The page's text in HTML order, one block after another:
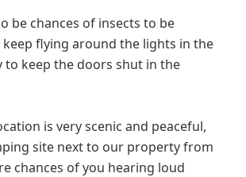
be chances of insects to be
flying around the lights in the
to keep the doors shut in the
is very scenic and peaceful,
site next to our property from
chances of you hearing loud